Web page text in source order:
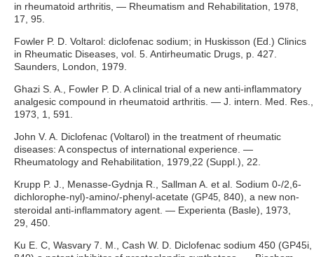
in rheumatoid arthritis, — Rheumatism and Rehabilitation, 1978,
17, 95.
Fowler P. D. Voltarol: diclofenac sodium; in Huskisson (Ed.) Clinics
in Rheumatic Diseases, vol. 5. Antirheumatic Drugs, p. 427.
Saunders, London, 1979.
Ghazi S. A., Fowler P. D. A clinical trial of a new anti-inflammatory
analgesic compound in rheumatoid arthritis. — J. intern. Med. Res.,
1973, 1, 591.
John V. A. Diclofenac (Voltarol) in the treatment of rheumatic
diseases: A conspectus of international experience. —
Rheumatology and Rehabilitation, 1979,22 (Suppl.), 22.
Krupp P. J., Menasse-Gydnja R., Sallman A. et al. Sodium 0-/2,6-
dichlorophe-nyl)-amino/-phenyl-acetate (GP45 , 840), a new non-
steroidal anti-inflammatory agent. — Experienta (Basle), 1973,
29, 450.
Ku E. C, Wasvary 7. M., Cash W. D. Diclofenac sodium 450 (GP45i,